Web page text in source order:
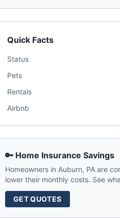
Quick Facts
Status
Pets
Rentals
Airbnb
🔑 Home Insurance Savings
Homeowners in Auburn, PA are
lower their monthly costs. See
GET QUOTES